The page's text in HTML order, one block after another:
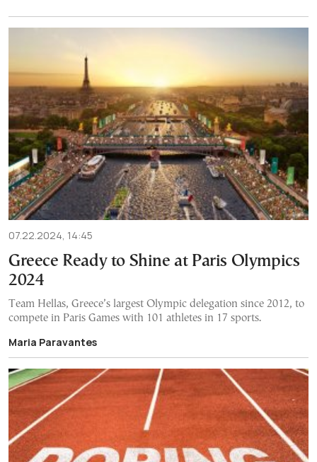
07.22.2024, 14:45
Greece Ready to Shine at Paris Olympics
2024
Team Hellas, Greece’s largest Olympic delegation since 2012, to
compete in Paris Games with 101 athletes in 17 sports.
Maria Paravantes